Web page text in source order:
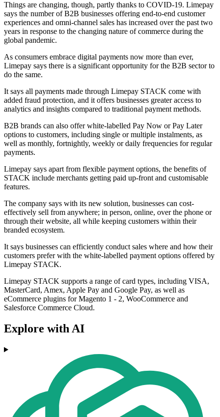
Things are changing, though, partly thanks to COVID-19. Limepay
says the number of B2B businesses offering end-to-end customer
experiences and omni-channel sales has increased over the past two
years in response to the changing nature of commerce during the
global pandemic.
As consumers embrace digital payments now more than ever,
Limepay says there is a significant opportunity for the B2B sector to
do the same.
It says all payments made through Limepay STACK come with
added fraud protection, and it offers businesses greater access to
analytics and insights compared to traditional payment methods.
B2B brands can also offer white-labelled Pay Now or Pay Later
options to customers, including single or multiple instalments, as
well as monthly, fortnightly, weekly or daily frequencies for regular
payments.
Limepay says apart from flexible payment options, the benefits of
STACK include merchants getting paid up-front and customisable
features.
The company says with its new solution, businesses can cost-
effectively sell from anywhere; in person, online, over the phone or
through their website, all while keeping customers within their
branded ecosystem.
It says businesses can efficiently conduct sales where and how their
customers prefer with the white-labelled payment options offered by
Limepay STACK.
Limepay STACK supports a range of card types, including VISA,
MasterCard, Amex, Apple Pay and Google Pay, as well as
eCommerce plugins for Magento 1 - 2, WooCommerce and
Salesforce Commerce Cloud.
Explore with AI